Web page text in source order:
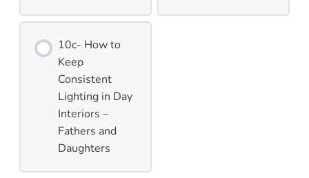
10c- How to
Keep
Consistent
Lighting in Day
Interiors –
Fathers and
Daughters